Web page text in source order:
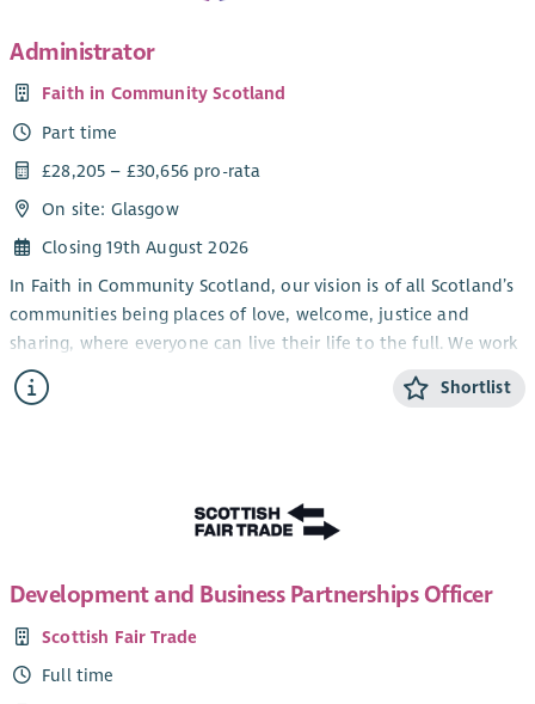
Administrator
Faith in Community Scotland
Part time
£28,205 – £30,656 pro-rata
On site: Glasgow
Closing 19th August 2026
In Faith in Community Scotland, our vision is of all Scotland’s
communities being places of love, welcome, justice and
sharing, where everyone can live their life to the full. We work
alongside local faith groups and others, strengthening local
people to tackle poverty – in all sorts of ways.
Shortlist
Development and Business Partnerships Officer
Scottish Fair Trade
Full time